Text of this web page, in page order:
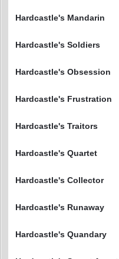
Hardcastle's Mandarin
Hardcastle's Soldiers
Hardcastle's Obsession
Hardcastle's Frustration
Hardcastle's Traitors
Hardcastle's Quartet
Hardcastle's Collector
Hardcastle's Runaway
Hardcastle's Quandary